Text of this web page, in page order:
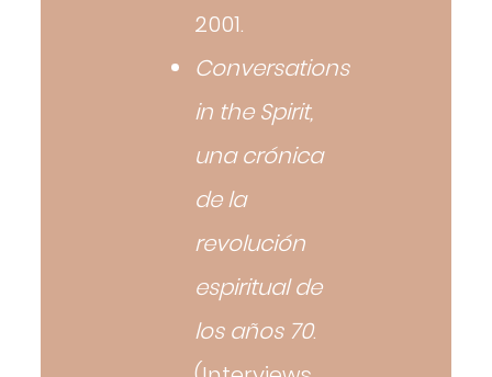
2001.
Conversations
in the Spirit,
una crónica
de la
revolución
espiritual de
los años 70.